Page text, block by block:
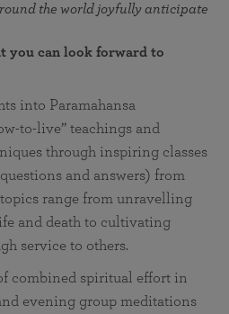
the world joyfully anticipate
you can look forward to
into Paramahansa
to-live” teachings and
through inspiring classes
and answers) from
topics range from unravelling
and death to cultivating
service to others.
combined spiritual effort in
evening group meditations